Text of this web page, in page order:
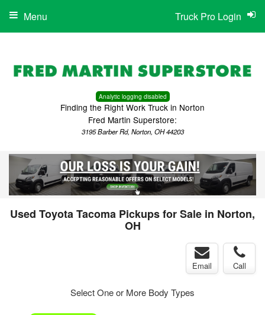
Analytic logging disabled
Finding the Right Work Truck in Norton
Fred Martin Superstore:
3195 Barber Rd, Norton, OH 44203
Truck Pro Login
Menu
Used Toyota Tacoma Pickups for Sale in Norton,
OH
Email Call
Select One or More Body Types